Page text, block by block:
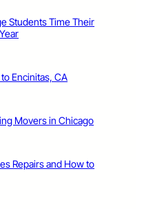
Students Time Their
Encinitas, CA
Movers in Chicago
Repairs and How to